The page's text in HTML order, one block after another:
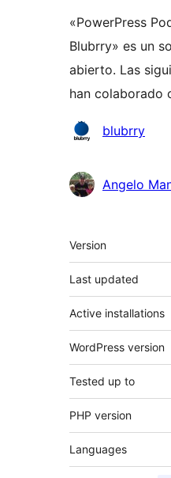
«PowerPress
Blubrry» es un
abierto. Las
han colaborado
Colaboradores
blubrry
Angelo
Meta
Version
Last updated
Active installations
WordPress version
Tested up to
PHP version
Languages